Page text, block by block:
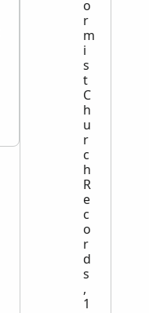
o
r
m
i
s
t
C
h
u
r
c
h
R
e
c
o
r
d
s
,
1